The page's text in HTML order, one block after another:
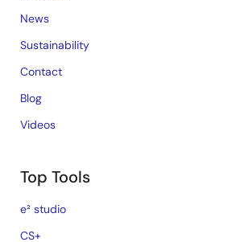
News
Sustainability
Contact
Blog
Videos
Top Tools
e² studio
CS+